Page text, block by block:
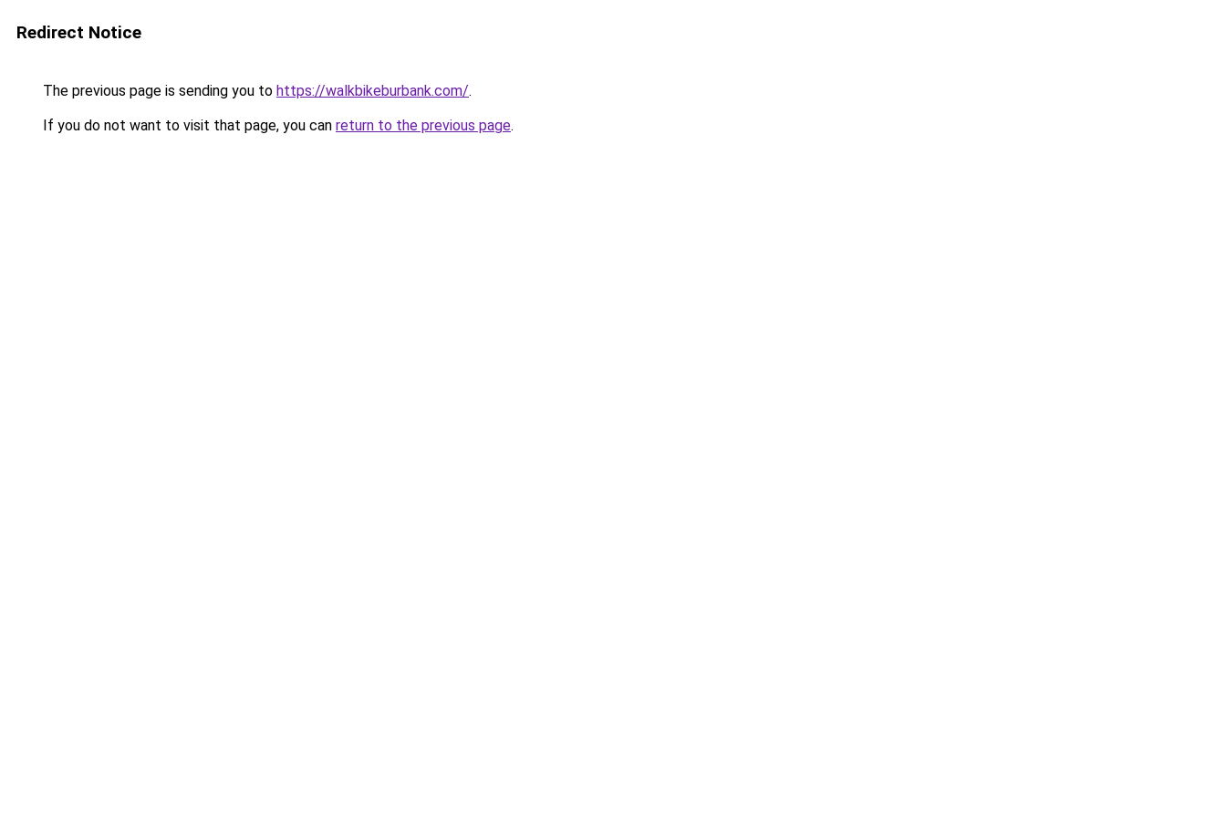
Redirect Notice
The previous page is sending you to https://walkbikeburbank.com/.
If you do not want to visit that page, you can return to the previous page.